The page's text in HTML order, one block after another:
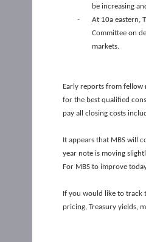
be increasing
-
At 10a eastern,
Committee on
markets.
Early reports from fellow
for the best qualified
pay all closing costs
It appears that MBS will
year note is moving
For MBS to improve
If you would like to track
pricing, Treasury yields,